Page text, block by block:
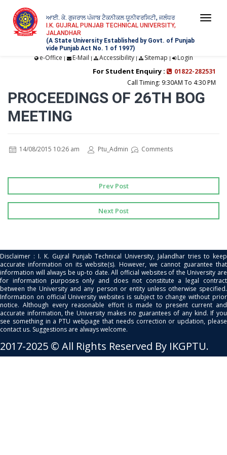
ਆਈ. ਕੇ. ਗੁਜਰਾਲ ਪੰਜਾਬ ਟੈਕਨੀਕਲ ਯੂਨੀਵਰਸਿਟੀ, ਜਲੰਧਰ
I.K. GUJRAL PUNJAB TECHNICAL UNIVERSITY,
JALANDHAR
(A State University Established by Govt. of Punjab
vide Punjab Act No. 1 of 1997)
e-Office | E-Mail | Accessibility| Sitemap | Login
For Student Enquiry :
01822-282531
Call Timing: 9:30AM To 4:30 PM
PROCEEDINGS OF 26TH BOG
MEETING
14/08/2015 10:26 am Ptu_Admin Comments
Prev Post
Next Post
Disclaimer : I. K. Gujral Punjab Technical University, Jalandhar tries to keep
accurate information on its website(s). However, we cannot guarantee that
information will always be up-to date. All official websites of the University are
for information purposes only and does not constitute a legal contract
between the University and any person or entity unless otherwise specified.
Information on official University websites is subject to change without prior
notice. Although every reasonable effort is made to present current and
accurate information, the University makes no guarantees of any kind. If you
see something in a PTU webpage that needs correction or updation, please
contact us. Suggestions are always welcome.
2017-2025 © All Rights Reserved By IKGPTU.